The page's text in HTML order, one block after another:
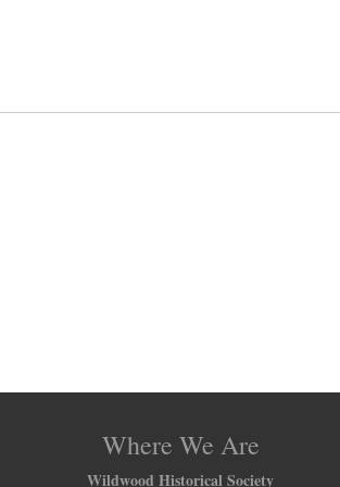
Where We Are
Wildwood Historical Society